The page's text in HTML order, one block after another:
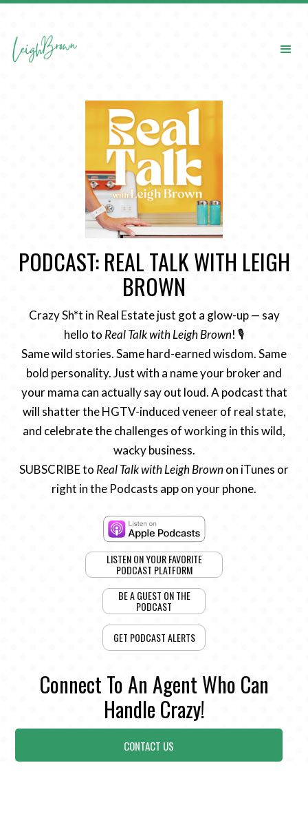
PODCAST: REAL TALK WITH LEIGH
BROWN
Crazy Sh*t in Real Estate just got a glow-up — say
hello to Real Talk with Leigh Brown! 🎙️
Same wild stories. Same hard-earned wisdom. Same
bold personality. Just with a name your broker and
your mama can actually say out loud. A podcast that
will shatter the HGTV-induced veneer of real state,
and celebrate the challenges of working in this wild,
wacky business.
SUBSCRIBE to Real Talk with Leigh Brownon iTunes or
right in the Podcasts app on your phone.
LISTEN ON YOUR FAVORITE
PODCAST PLATFORM
BE A GUEST ON THE
PODCAST
GET PODCAST ALERTS
Connect To An Agent Who Can
Handle Crazy!
CONTACT US